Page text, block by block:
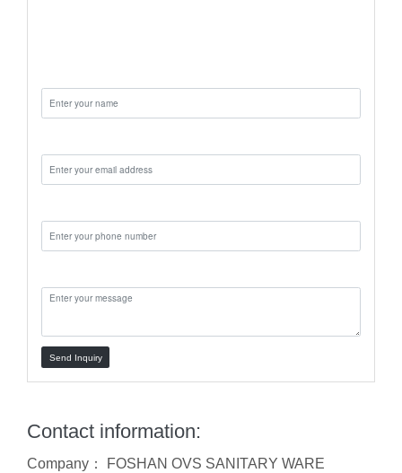
Send Inquiry
Contact information:
Company： FOSHAN OVS SANITARY WARE